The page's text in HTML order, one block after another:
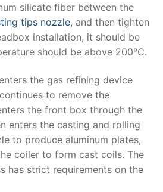
silicate fiber between the
tips nozzle, and then tighten
installation, it should be
should be above 200℃.
the gas refining device
to remove the
the front box through the
enters the casting and rolling
to produce aluminum plates,
coiler to form cast coils. The
has strict requirements on the